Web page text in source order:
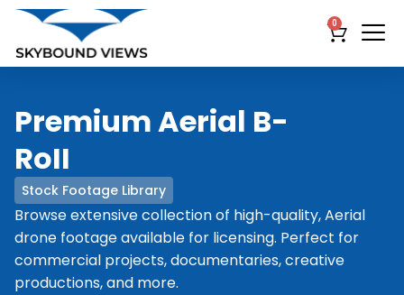
0
Stock Footage Library
Premium Aerial B-
RoII
Browse extensive collection of high-quality, Aerial
drone footage available for licensing. Perfect for
commercial projects, documentaries, creative
productions, and more.